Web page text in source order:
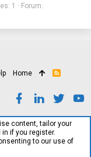
1
Forum:
Home
R
content, tailor your
if you register.
to our use of